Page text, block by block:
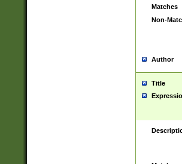
Matches
Non-
Author
Title